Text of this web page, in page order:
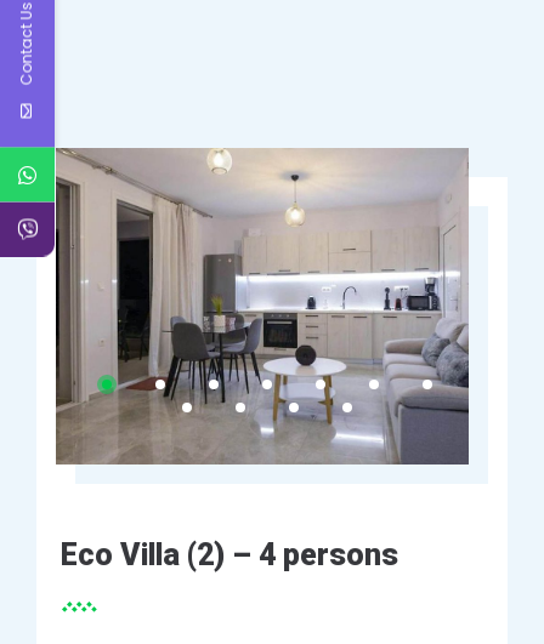
Eco Villa (2) – 4 persons
Contact Us